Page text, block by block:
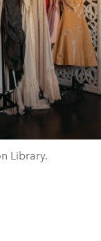
Library.